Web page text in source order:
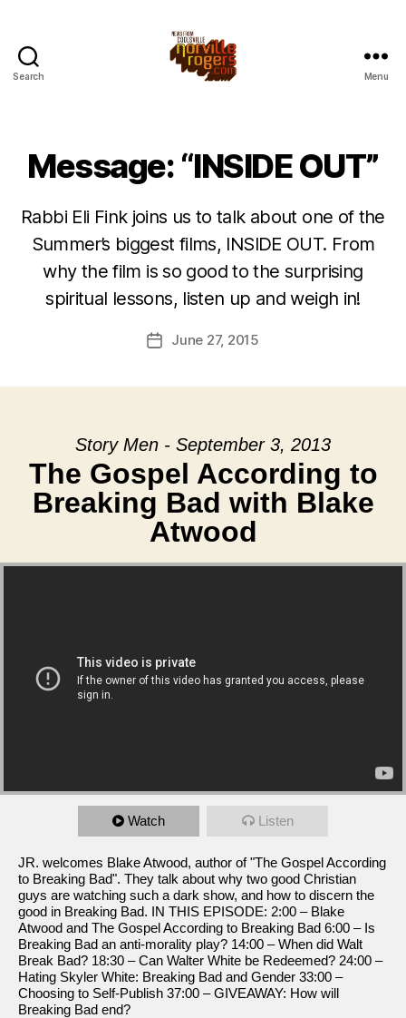
Search Menu
Message: “INSIDE OUT”
Rabbi Eli Fink joins us to talk about one of the
Summer’s biggest films, INSIDE OUT. From
why the film is so good to the surprising
spiritual lessons, listen up and weigh in!
PostJune 27, 2015
Story Men - September 3, 2013
The Gospel According to
Breaking Bad with Blake
Atwood
Watch Listen
JR. welcomes Blake Atwood, author of "The Gospel According
to Breaking Bad". They talk about why two good Christian
guys are watching such a dark show, and how to discern the
good in Breaking Bad. IN THIS EPISODE: 2:00 – Blake
Atwood and The Gospel According to Breaking Bad 6:00 – Is
Breaking Bad an anti-morality play? 14:00 – When did Walt
Break Bad? 18:30 – Can Walter White be Redeemed? 24:00 –
Hating Skyler White: Breaking Bad and Gender 33:00 –
Choosing to Self-Publish 37:00 – GIVEAWAY: How will
Breaking Bad end?